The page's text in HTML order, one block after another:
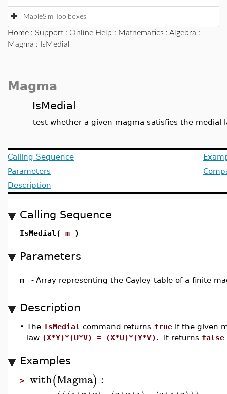
MapleSim Toolboxes
Home : Support : Online Help : Mathematics : Algebra :
Magma : IsMedial
Magma
IsMedial
test whether a given magma satisfies the medial
Calling Sequence
Parameters
Description
Calling Sequence
IsMedial( m )
Parameters
m - Array representing the Cayley table of a finite
Description
• The IsMedial command returns true if the given
law (X*Y)*(U*V) = (X*U)*(Y*V). It returns false
Examples
> with(Magma) :